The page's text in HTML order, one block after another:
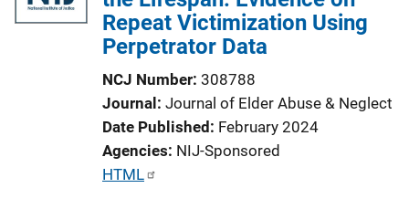
a
t
n
Repeat Victimization Using
Perpetrator Data
NCJ Number 308788
Journal Journal of Elder Abuse & Neglect
Date Published February 2024
Agencies NIJ-Sponsored
P
HTML